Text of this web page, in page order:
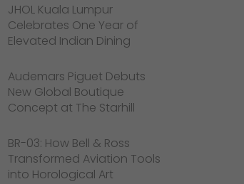
JHOL Kuala Lumpur
Celebrates One Year of
Elevated Indian Dining
Audemars Piguet Debuts
New Global Boutique
Concept at The Starhill
BR-03: How Bell & Ross
Transformed Aviation Tools
into Horological Art